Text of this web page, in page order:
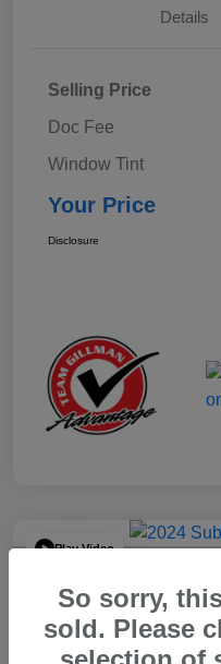
Details
Selling Price
Doc Fee
Window Tint
Your Price
Disclosure
Play Video
$22,521
So sorry,
sold. Please